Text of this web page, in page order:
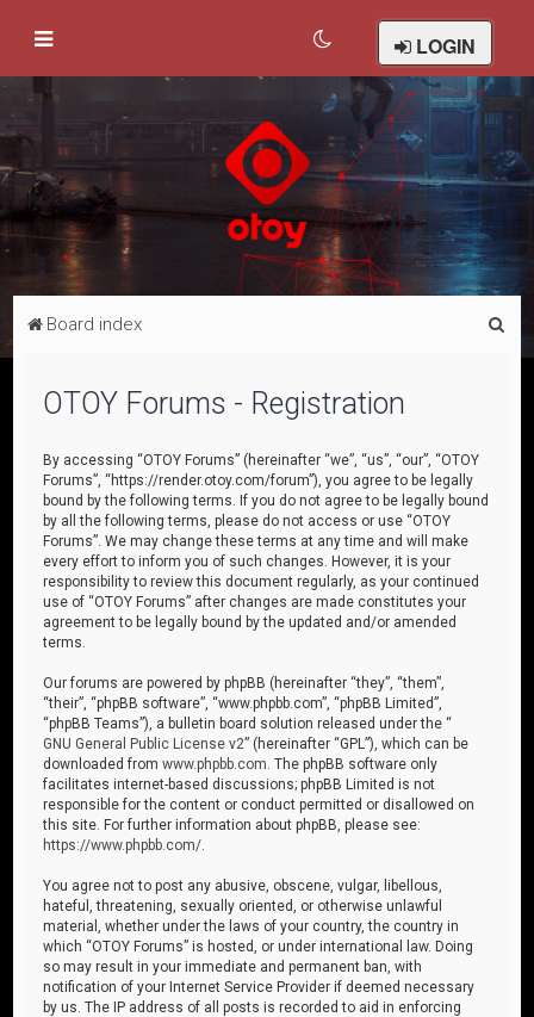
LOGIN
Board index
OTOY Forums - Registration
By accessing “OTOY Forums” (hereinafter “we”, “us”, “our”, “OTOY
Forums”, “https://render.otoy.com/forum”), you agree to be legally
bound by the following terms. If you do not agree to be legally bound
by all the following terms, please do not access or use “OTOY
Forums”. We may change these terms at any time and will make
every effort to inform you of such changes. However, it is your
responsibility to review this document regularly, as your continued
use of “OTOY Forums” after changes are made constitutes your
agreement to be legally bound by the updated and/or amended
terms.
Our forums are powered by phpBB (hereinafter “they”, “them”,
“their”, “phpBB software”, “www.phpbb.com”, “phpBB Limited”,
“phpBB Teams”), a bulletin board solution released under the “
GNU General Public License v2” (hereinafter “GPL”), which can be
downloaded fromwww.phpbb.com . The phpBB software only
facilitates internet-based discussions; phpBB Limited is not
responsible for the content or conduct permitted or disallowed on
this site. For further information about phpBB, please see:
https://www.phpbb.com/
You agree not to post any abusive, obscene, vulgar, libellous,
hateful, threatening, sexually oriented, or otherwise unlawful
material, whether under the laws of your country, the country in
which “OTOY Forums” is hosted, or under international law. Doing
so may result in your immediate and permanent ban, with
notification of your Internet Service Provider if deemed necessary
by us. The IP address of all posts is recorded to aid in enforcing